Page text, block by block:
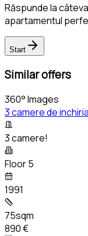
Răspunde la
apartamentul
Start
Similar offers
360° Images
3 camere de
3 camere!
Floor 5
1991
75sqm
890 €